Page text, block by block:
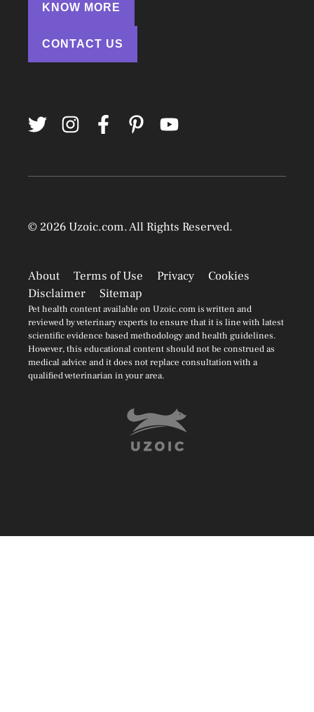
KNOW MORE
CONTACT US
© 2026 Uzoic.com. All Rights Reserved.
About Terms of Use Privacy
Cookies
Disclaimer
Sitemap
Pet health content available on Uzoic.com is written and
reviewed by veterinary experts to ensure that it is line with latest
scientific evidence based methodology and health guidelines.
However, this educational content should not be construed as
medical advice and it does not replace consultation with a
qualified veterinarian in your area.